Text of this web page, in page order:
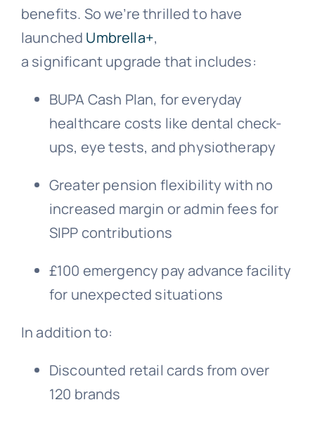
benefits. So we’re thrilled to have
launched Umbrella+,
a significant upgrade that includes:
BUPA Cash Plan, for everyday
healthcare costs like dental check-
ups, eye tests, and physiotherapy
Greater pension flexibility with no
increased margin or admin fees for
SIPP contributions
£100 emergency pay advance facility
for unexpected situations
In addition to:
Discounted retail cards from over
120 brands